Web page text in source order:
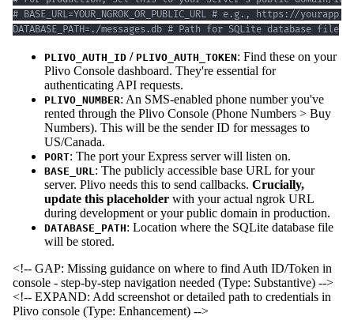
DATABASE_PATH=./messages.db # Path for SQLite database file
PLIVO_AUTH_ID / PLIVO_AUTH_TOKEN: Find these on your
Plivo Console dashboard. They're essential for
authenticating API requests.
PLIVO_NUMBER: An SMS-enabled phone number you've
rented through the Plivo Console (Phone Numbers > Buy
Numbers). This will be the sender ID for messages to
US/Canada.
PORT: The port your Express server will listen on.
BASE_URL : The publicly accessible base URL for your
server. Plivo needs this to send callbacks. Crucially,
update this placeholder with your actual ngrok URL
during development or your public domain in production.
DATABASE_PATH: Location where the SQLite database file
will be stored.
<!-- GAP: Missing guidance on where to find Auth ID/Token in
console - step-by-step navigation needed (Type: Substantive) -->
<!-- EXPAND: Add screenshot or detailed path to credentials in
Plivo console (Type: Enhancement) -->